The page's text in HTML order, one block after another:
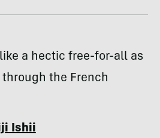
a hectic free-for-all as
the French
Ishii